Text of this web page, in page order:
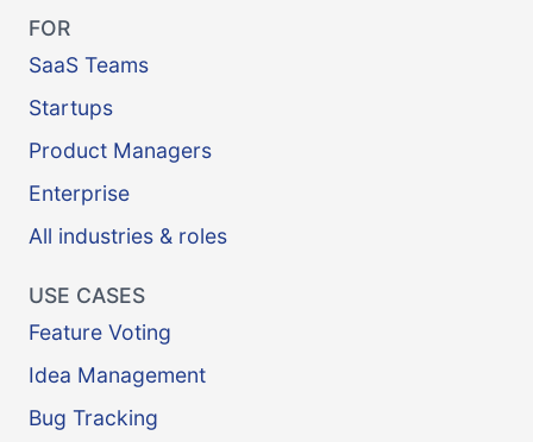
FOR
SaaS Teams
Startups
Product Managers
Enterprise
All industries & roles
USE CASES
Feature Voting
Idea Management
Bug Tracking